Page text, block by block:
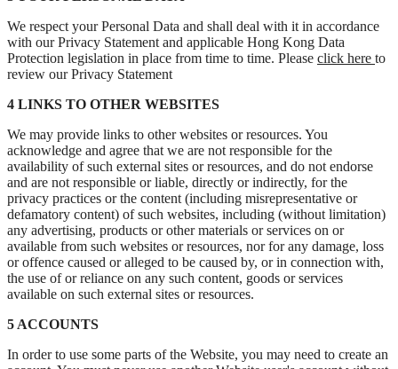
We respect your Personal Data and shall deal with it in accordance
with our Privacy Statement and applicable Hong Kong Data
Protection legislation in place from time to time. Please click here to
review our Privacy Statement
4 LINKS TO OTHER WEBSITES
We may provide links to other websites or resources. You
acknowledge and agree that we are not responsible for the
availability of such external sites or resources, and do not endorse
and are not responsible or liable, directly or indirectly, for the
privacy practices or the content (including misrepresentative or
defamatory content) of such websites, including (without limitation)
any advertising, products or other materials or services on or
available from such websites or resources, nor for any damage, loss
or offence caused or alleged to be caused by, or in connection with,
the use of or reliance on any such content, goods or services
available on such external sites or resources.
5 ACCOUNTS
In order to use some parts of the Website, you may need to create an